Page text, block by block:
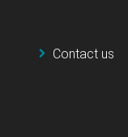
Contact us